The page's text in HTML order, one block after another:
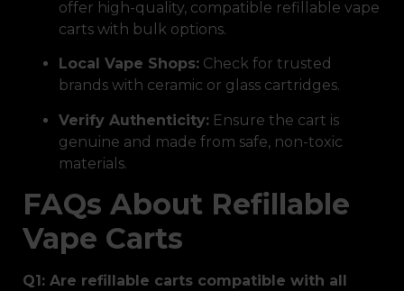
offer high-quality, compatible refillable vape
carts with bulk options.
Local Vape Shops: Check for trusted
brands with ceramic or glass cartridges.
Verify Authenticity: Ensure the cart is
genuine and made from safe, non-toxic
materials.
FAQs About Refillable
Vape Carts
Q1: Are refillable carts compatible with all